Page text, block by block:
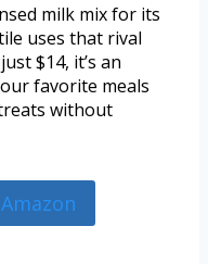
milk mix for its
uses that rival
$14, it’s an
favorite meals
without